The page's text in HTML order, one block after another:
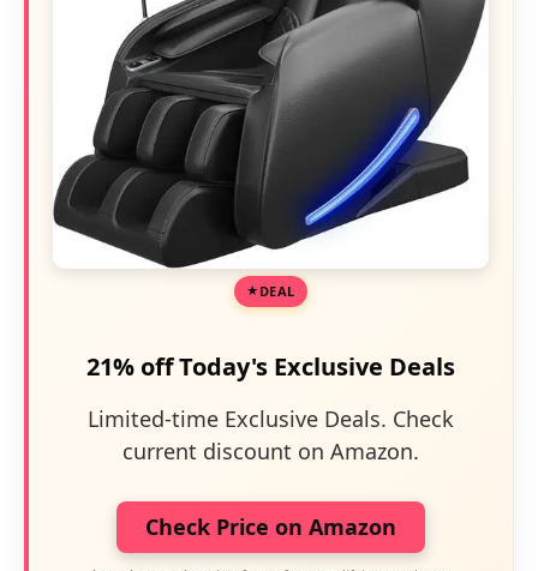
DEAL
21% off Today's Exclusive Deals
Limited-time Exclusive Deals. Check
current discount on Amazon.
Check Price on Amazon